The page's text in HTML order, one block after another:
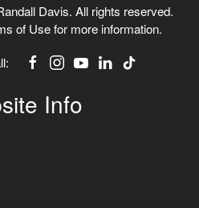
Davis. All rights reserved.
of Usefor more information.
Info